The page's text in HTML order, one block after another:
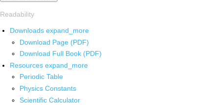
Readability
Downloads expand_more
Download Page (PDF)
Download Full Book (PDF)
Resources expand_more
Periodic Table
Physics Constants
Scientific Calculator